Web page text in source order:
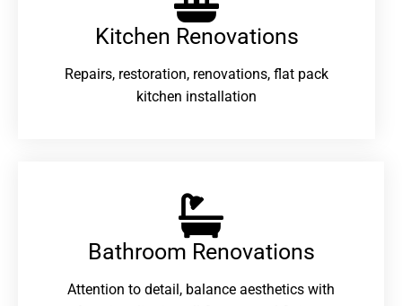
Kitchen Renovations
Repairs, restoration, renovations, flat pack
kitchen installation
Bathroom Renovations​
Attention to detail, balance aesthetics with